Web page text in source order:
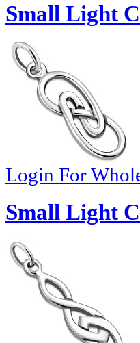
Small Light
Login For
Small Light